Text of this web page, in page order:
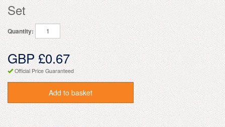
Set
Quantity:
GBP £0.67
Official Price Guaranteed
Add to basket